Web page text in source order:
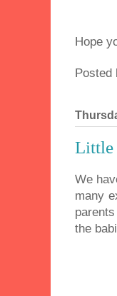
Hope
Posted
Little
We
many
the